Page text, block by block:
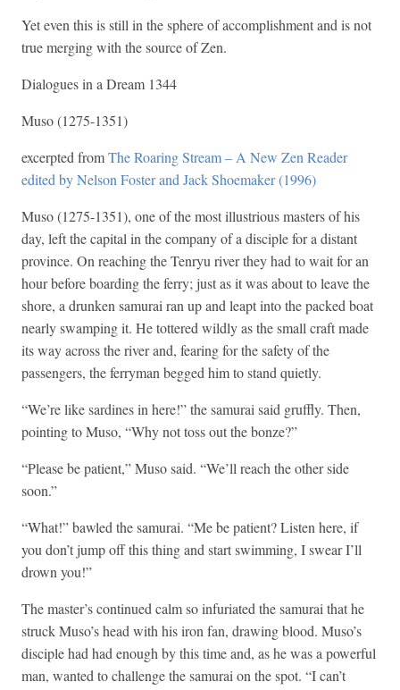
Yet even this is still in the sphere of accomplishment and is not
true merging with the source of Zen.
Dialogues in a Dream 1344
Muso (1275-1351)
excerpted fromThe Roaring Stream – A New Zen Reader
edited by Nelson Foster and Jack Shoemaker (1996)
Muso (1275-1351), one of the most illustrious masters of his
day, left the capital in the company of a disciple for a distant
province. On reaching the Tenryu river they had to wait for an
hour before boarding the ferry; just as it was about to leave the
shore, a drunken samurai ran up and leapt into the packed boat
nearly swamping it. He tottered wildly as the small craft made
its way across the river and, fearing for the safety of the
passengers, the ferryman begged him to stand quietly.
“We’re like sardines in here!” the samurai said gruffly. Then,
pointing to Muso, “Why not toss out the bonze?”
“Please be patient,” Muso said. “We’ll reach the other side
soon.”
“What!” bawled the samurai. “Me be patient? Listen here, if
you don’t jump off this thing and start swimming, I swear I’ll
drown you!”
The master’s continued calm so infuriated the samurai that he
struck Muso’s head with his iron fan, drawing blood. Muso’s
disciple had had enough by this time and, as he was a powerful
man, wanted to challenge the samurai on the spot. “I can’t